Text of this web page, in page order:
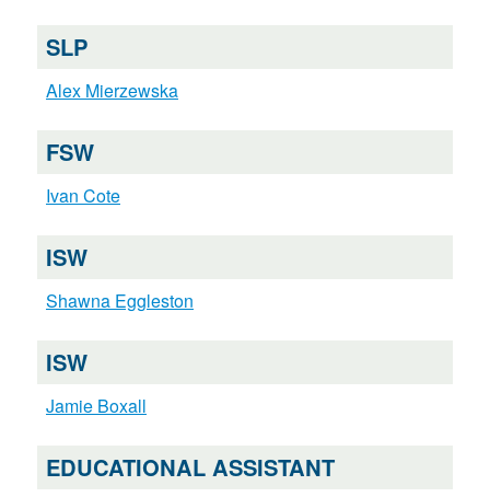
SLP
Alex Mierzewska
FSW
Ivan Cote
ISW
Shawna Eggleston
ISW
Jamie Boxall
EDUCATIONAL ASSISTANT